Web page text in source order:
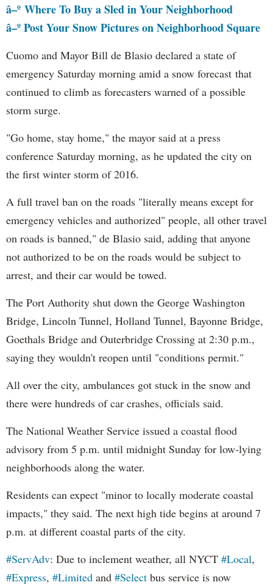
â–º Where To Buy a Sled in Your Neighborhood
â–º Post Your Snow Pictures on Neighborhood Square
Cuomo and Mayor Bill de Blasio declared a state of
emergency Saturday morning amid a snow forecast that
continued to climb as forecasters warned of a possible
storm surge.
"Go home, stay home," the mayor said at a press
conference Saturday morning, as he updated the city on
the first winter storm of 2016.
A full travel ban on the roads "literally means except for
emergency vehicles and authorized" people, all other travel
on roads is banned," de Blasio said, adding that anyone
not authorized to be on the roads would be subject to
arrest, and their car would be towed.
The Port Authority shut down the George Washington
Bridge, Lincoln Tunnel, Holland Tunnel, Bayonne Bridge,
Goethals Bridge and Outerbridge Crossing at 2:30 p.m.,
saying they wouldn't reopen until "conditions permit."
All over the city, ambulances got stuck in the snow and
there were hundreds of car crashes, officials said.
The National Weather Service issued a coastal flood
advisory from 5 p.m. until midnight Sunday for low-lying
neighborhoods along the water.
Residents can expect "minor to locally moderate coastal
impacts," they said. The next high tide begins at around 7
p.m. at different coastal parts of the city.
#ServAdv: Due to inclement weather, all NYCT #Local,
#Express, #Limited and #Select bus service is now